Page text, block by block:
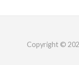
Copyright ©